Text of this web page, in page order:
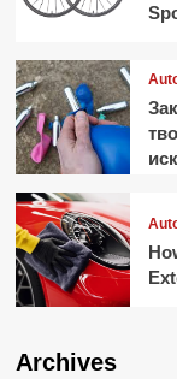
Archives